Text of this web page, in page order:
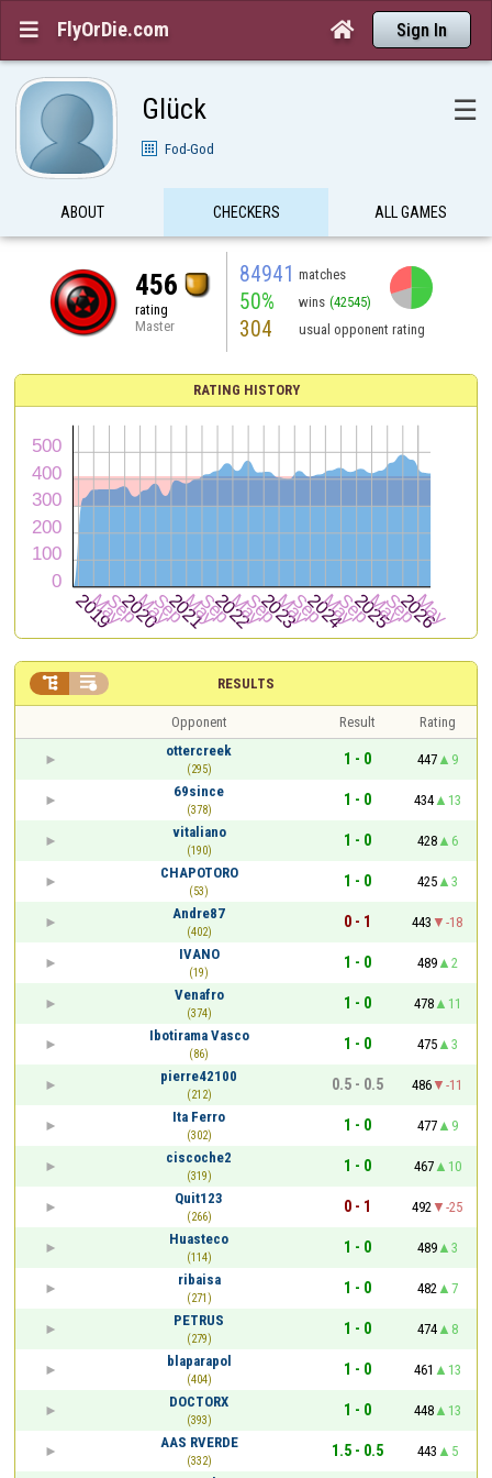
 FlyOrDie.com  Sign In
Glück ☰
Fod-God
ABOUT CHECKERS ALL GAMES
456
rating
Master
84941 matches
50% wins (42545)
304 usual opponent rating
RATING HISTORY
RESULTS
 
Opponent Result
Rating
ottercreek
(295)
1 - 0 447
9
69since
(378)
1 - 0 434
13
vitaliano
(190)
1 - 0 428
6
CHAPOTORO
(53)
1 - 0 425
3
Andre87
(402)
0 - 1 443
-18
IVANO
(19)
1 - 0 489
2
Venafro
(374)
1 - 0 478
11
Ibotirama Vasco
(86)
1 - 0 475
3
pierre42100
(212)
0.5 - 0.5 486
-11
Ita Ferro
(302)
1 - 0 477
9
ciscoche2
(319)
1 - 0 467
10
Quit123
(266)
0 - 1 492
-25
Huasteco
(114)
1 - 0 489
3
ribaisa
(271)
1 - 0 482
7
PETRUS
(279)
1 - 0 474
8
blaparapol
(404)
1 - 0 461
13
DOCTORX
(393)
1 - 0 448
13
AAS RVERDE
(332)
1.5 - 0.5 443
5